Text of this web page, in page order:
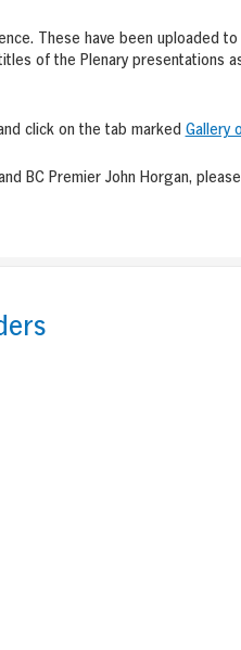
These have been uploaded to
of the Plenary presentations
click on the tab marked Gallery
BC Premier John Horgan,